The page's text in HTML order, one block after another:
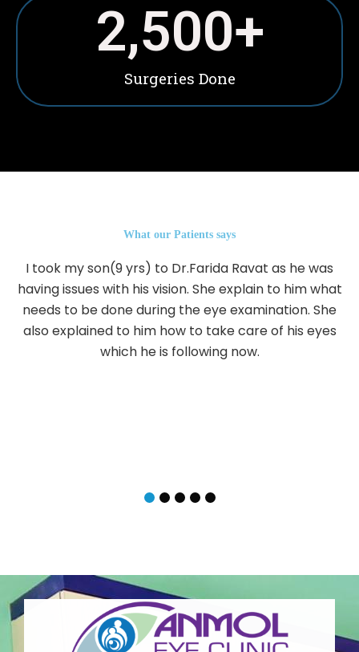
Surgeries Done
2,500+
What our Patients says
I took my son(9 yrs) to Dr.Farida Ravat as he was
having issues with his vision. She explain to him what
needs to be done during the eye examination. She
also explained to him how to take care of his eyes
which he is following now.